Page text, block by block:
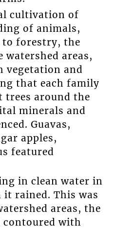
cultivation of
of animals,
to forestry, the
watershed areas,
vegetation and
that each family
trees around the
minerals and
Guavas,
apples,
featured
in clean water in
it rained. This was
areas, the
contoured with